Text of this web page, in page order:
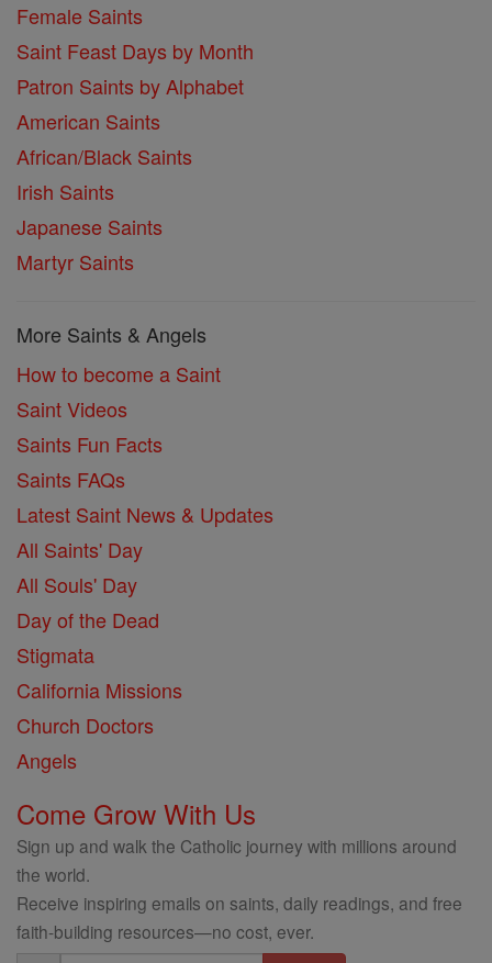
Female Saints
Saint Feast Days by Month
Patron Saints by Alphabet
American Saints
African/Black Saints
Irish Saints
Japanese Saints
Martyr Saints
More Saints & Angels
How to become a Saint
Saint Videos
Saints Fun Facts
Saints FAQs
Latest Saint News & Updates
All Saints' Day
All Souls' Day
Day of the Dead
Stigmata
California Missions
Church Doctors
Angels
Come Grow With Us
Sign up and walk the Catholic journey with millions around
the world.
Receive inspiring emails on saints, daily readings, and free
faith-building resources—no cost, ever.